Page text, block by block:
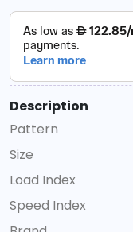
Description
Pattern
Size
Load Index
Speed Index